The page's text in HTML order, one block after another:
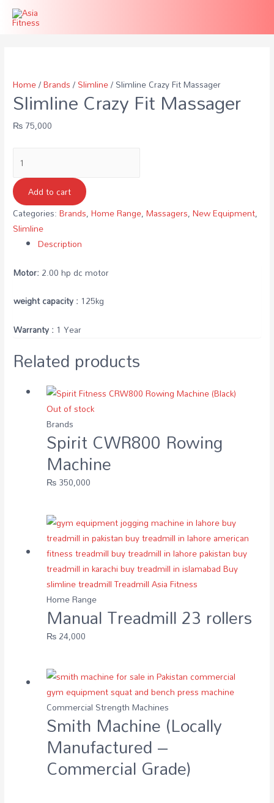
Home/Brands/Slimline/ Slimline Crazy Fit Massager
Slimline Crazy Fit Massager
₨75,000
Crazy
Fit
Massager
quantity
Add to cart
Categories:Brands,Home Range,Massagers,New Equipment,
Slimline
Description
Motor: 2.00 hp dc motor
weight capacity : 125kg
Warranty : 1 Year
Related products
Out of stock
Brands
Spirit CWR800 Rowing
Machine
₨350,000
Home Range
Manual Treadmill 23 rollers
₨24,000
Commercial Strength Machines
Smith Machine (Locally
Manufactured –
Commercial Grade)